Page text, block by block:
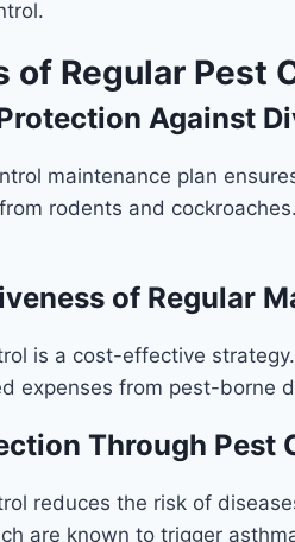
of Regular Pest
Against
maintenance plan
rodents and
of Regular
is a cost-effective
expenses from pest-borne
Through Pest
reduces the risk of
are known to trigger